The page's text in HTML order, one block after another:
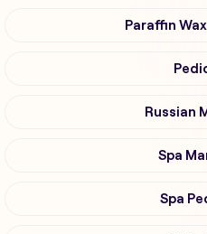
Paraffin
Russian
Spa
Spa